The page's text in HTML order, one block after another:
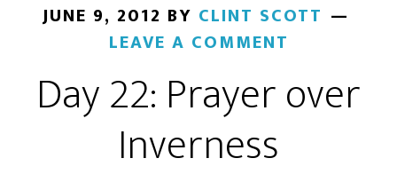
JUNE 9, 2012 BY CLINT SCOTT
LEAVE A COMMENT
Day 22: Prayer over
Inverness